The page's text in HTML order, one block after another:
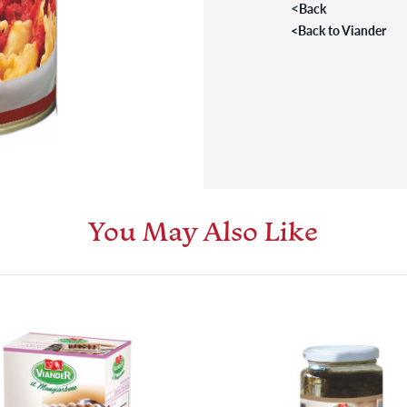
<Back
<Back to Viander
You May Also Like